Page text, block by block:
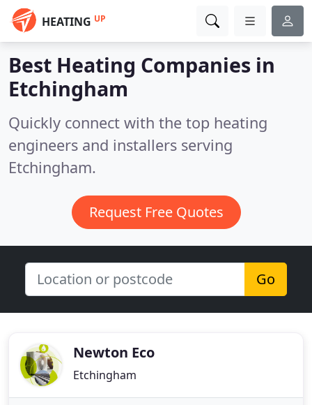
HEATING UP
Best Heating Companies in
Etchingham
Quickly connect with the top heating
engineers and installers serving
Etchingham.
Request Free Quotes
Go
Newton Eco
Etchingham